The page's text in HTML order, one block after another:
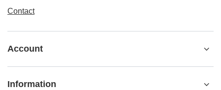
Contact
Account
Information